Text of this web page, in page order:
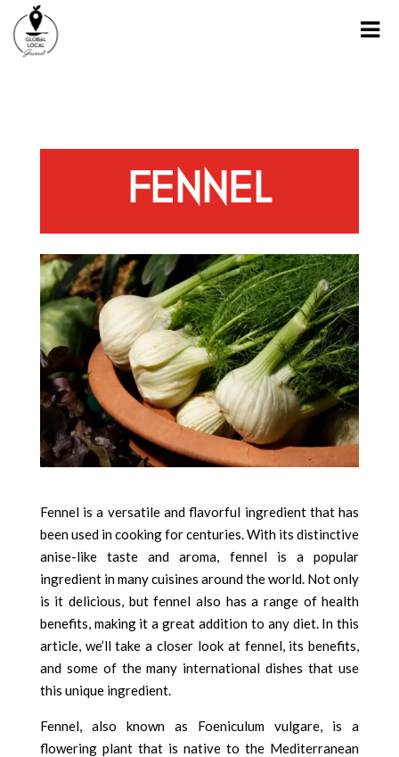
FENNEL
Fennel is a versatile and flavorful ingredient that has
been used in cooking for centuries. With its distinctive
anise-like taste and aroma, fennel is a popular
ingredient in many cuisines around the world. Not only
is it delicious, but fennel also has a range of health
benefits, making it a great addition to any diet. In this
article, we’ll take a closer look at fennel, its benefits,
and some of the many international dishes that use
this unique ingredient.
Fennel, also known as Foeniculum vulgare, is a
flowering plant that is native to the Mediterranean